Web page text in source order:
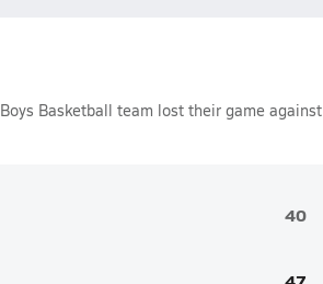
Basketball team lost their game against
40